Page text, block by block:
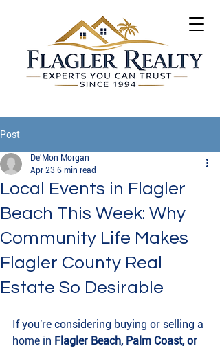
Post
Local Events in Flagler
Beach This Week: Why
Community Life Makes
Flagler County Real
Estate So Desirable
De'Mon Morgan
Apr 23 6 min read
If you're considering buying or selling a
home in Flagler Beach, Palm Coast, or